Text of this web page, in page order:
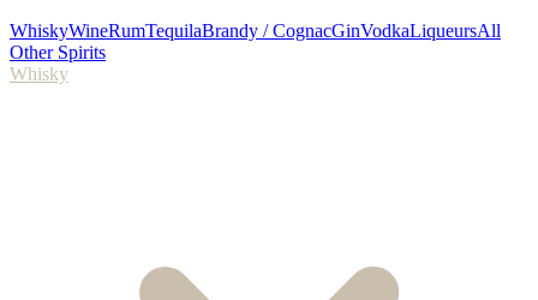
WhiskyWineRumTequilaBrandy / CognacGinVodkaLiqueursAll
Other Spirits
Whisky